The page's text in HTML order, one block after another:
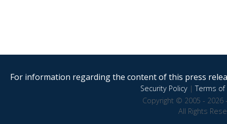
For information regarding the content of this press
Security Policy|Terms of
Copyright © 2005 - 2026
All Rights